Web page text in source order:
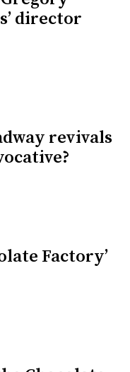
director
revivals
Factory’